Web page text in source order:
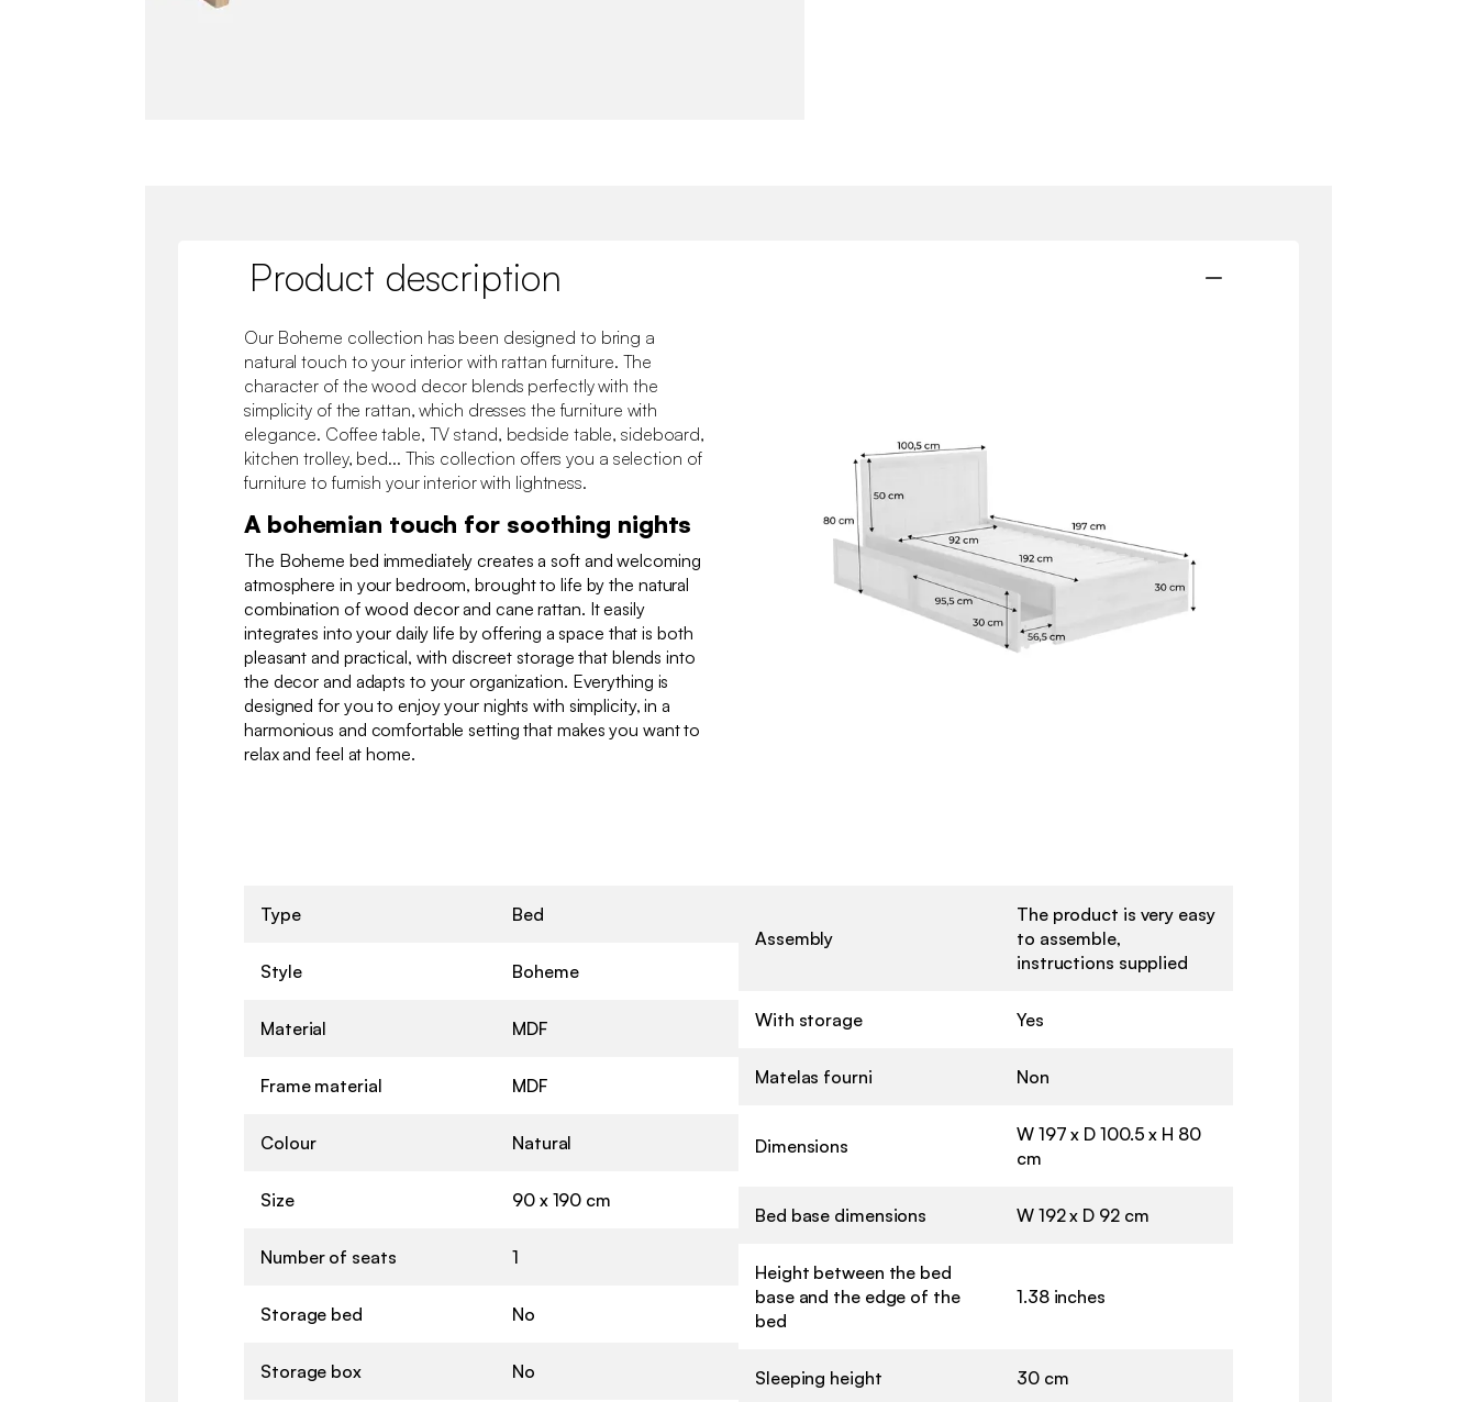
Product description
Our Boheme collection has been designed to bring a
natural touch to your interior with rattan furniture. The
character of the wood decor blends perfectly with the
simplicity of the rattan, which dresses the furniture with
elegance. Coffee table, TV stand, bedside table, sideboard,
kitchen trolley, bed... This collection offers you a selection of
furniture to furnish your interior with lightness.
A bohemian touch for soothing nights
The Boheme bed immediately creates a soft and welcoming
atmosphere in your bedroom, brought to life by the natural
combination of wood decor and cane rattan. It easily
integrates into your daily life by offering a space that is both
pleasant and practical, with discreet storage that blends into
the decor and adapts to your organization. Everything is
designed for you to enjoy your nights with simplicity, in a
harmonious and comfortable setting that makes you want to
relax and feel at home.
Type Bed
Style Boheme
Material MDF
Frame material MDF
Colour Natural
Size 90 x 190 cm
Number of seats 1
Storage bed No
Storage box No
Assembly
The product is very easy
to assemble,
instructions supplied
With storage Yes
Matelas fourni Non
Dimensions
W 197 x D 100.5 x H 80
cm
Bed base dimensions W 192 x D 92 cm
Height between the bed
base and the edge of the
bed
1.38 inches
Sleeping height 30 cm